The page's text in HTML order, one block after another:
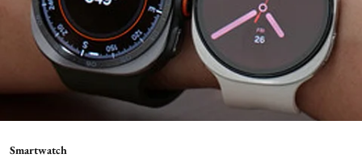
Smartwatch